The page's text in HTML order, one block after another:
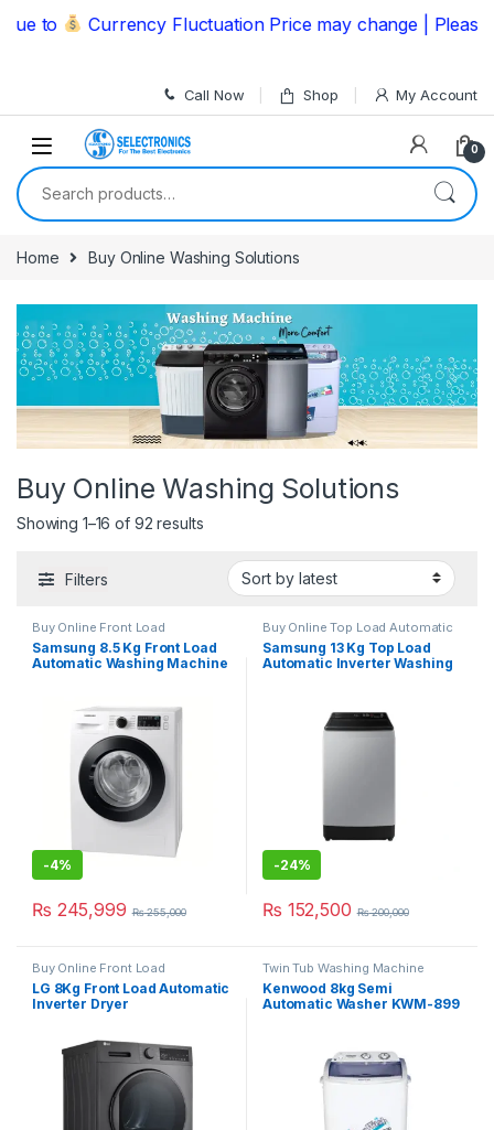
Skip to navigation
Skip to content
to Currency Fluctuation Price may change | Please Call
Call Now Shop My Account
0
Search for:
Home Buy Online Washing Solutions
Buy Online Washing Solutions
Showing 1–16 of 92 results
Filters
Buy Online Front Load
Automatic Washing Machine
Samsung 8.5 Kg Front Load
Automatic Washing Machine
-4%
₨ 245,999 ₨255,000
Buy Online Top Load Automatic
Washing Machine
Samsung 13 Kg Top Load
Automatic Inverter Washing
-24%
₨ 152,500 ₨200,000
Buy Online Front Load
Automatic Washing Machine
LG 8Kg Front Load Automatic
Inverter Dryer
Twin Tub Washing Machine
Kenwood 8kg Semi
Automatic Washer KWM-899